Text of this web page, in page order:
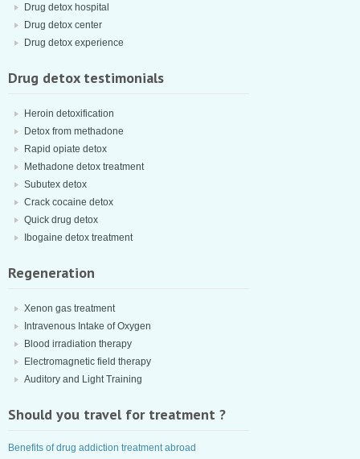
Drug detox hospital
Drug detox center
Drug detox experience
Drug detox testimonials
Heroin detoxification
Detox from methadone
Rapid opiate detox
Methadone detox treatment
Subutex detox
Crack cocaine detox
Quick drug detox
Ibogaine detox treatment
Regeneration
Xenon gas treatment
Intravenous Intake of Oxygen
Blood irradiation therapy
Electromagnetic field therapy
Auditory and Light Training
Should you travel for treatment ?
Benefits of drug addiction treatment abroad